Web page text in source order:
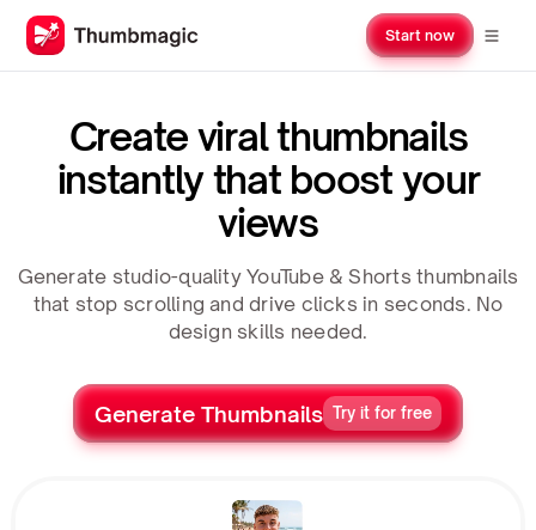
Start now
Create viral thumbnails
instantly that boost your
views
Generate studio-quality YouTube & Shorts thumbnails
that stop scrolling and drive clicks in seconds. No
design skills needed.
Generate Thumbnails Try it for free